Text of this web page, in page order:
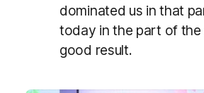
dominated us in that
today in the part of the
good result.